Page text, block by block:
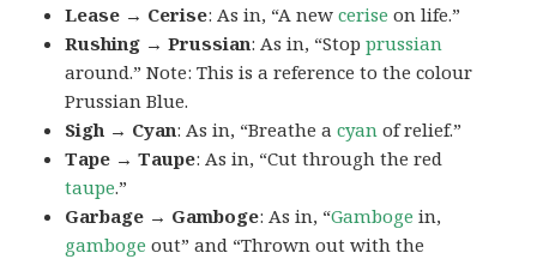
Lease → Cerise: As in, “A newcerise on life.”
Rushing → Prussian: As in, “Stopprussian
around.” Note: This is a reference to the colour
Prussian Blue.
Sigh → Cyan: As in, “Breathe acyan of relief.”
Tape → Taupe: As in, “Cut through the red
taupe.”
Garbage → Gamboge: As in, “Gamboge in,
gamboge out” and “Thrown out with the